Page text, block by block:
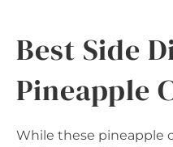
Best Side
Pineapple
While these pineapple